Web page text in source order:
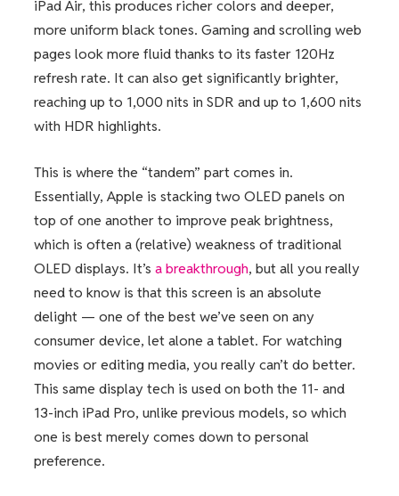
iPad Air, this produces richer colors and deeper,
more uniform black tones. Gaming and scrolling web
pages look more fluid thanks to its faster 120Hz
refresh rate. It can also get significantly brighter,
reaching up to 1,000 nits in SDR and up to 1,600 nits
with HDR highlights.
This is where the “tandem” part comes in.
Essentially, Apple is stacking two OLED panels on
top of one another to improve peak brightness,
which is often a (relative) weakness of traditional
OLED displays. It’s a breakthrough, but all you really
need to know is that this screen is an absolute
delight — one of the best we’ve seen on any
consumer device, let alone a tablet. For watching
movies or editing media, you really can’t do better.
This same display tech is used on both the 11- and
13-inch iPad Pro, unlike previous models, so which
one is best merely comes down to personal
preference.